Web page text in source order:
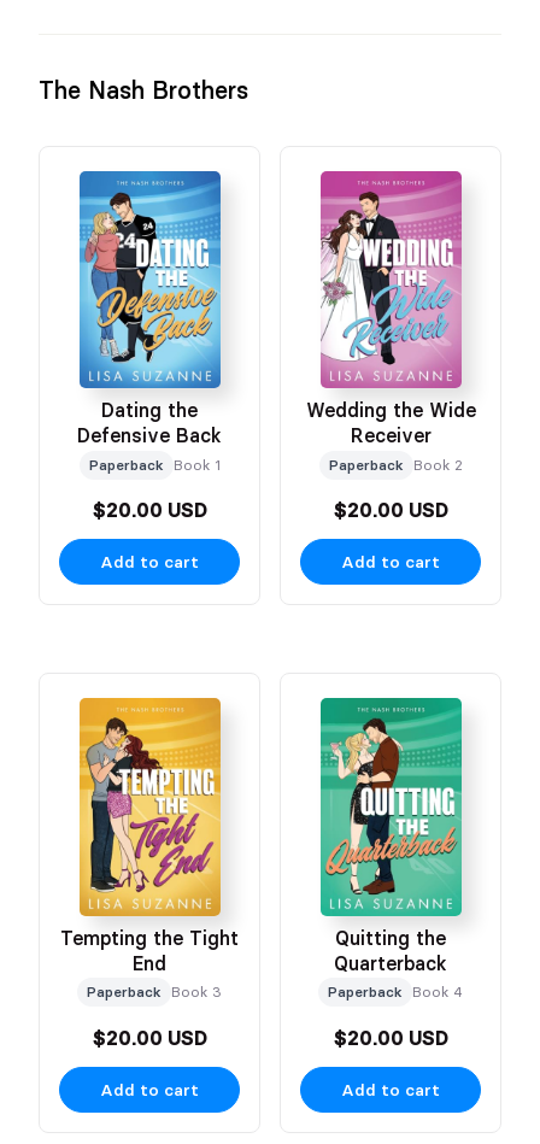
The Nash Brothers
Dating the
Defensive Back
Paperback Book 1
$20.00 USD
Add to cart
Wedding the Wide
Receiver
Paperback Book 2
$20.00 USD
Add to cart
Tempting the Tight
End
Paperback Book 3
$20.00 USD
Add to cart
Quitting the
Quarterback
Paperback Book 4
$20.00 USD
Add to cart